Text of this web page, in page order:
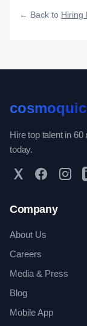
← Back to Hiring
Hire top talent in
today.
Twitter Facebook
Company
About Us
Careers
Media & Press
Blog
Mobile App